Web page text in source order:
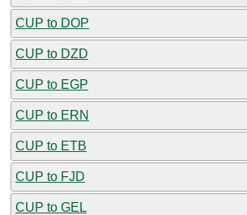
CUP to DOP
CUP to DZD
CUP to EGP
CUP to ERN
CUP to ETB
CUP to FJD
CUP to GEL